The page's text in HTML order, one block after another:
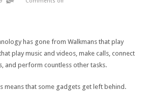
has gone from Walkmans that play
play music and videos, make calls, connect
and perform countless other tasks.
means that some gadgets get left behind.